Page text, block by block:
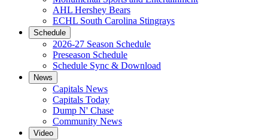
AHL Hershey Bears
ECHL South Carolina Stingrays
Schedule
2026-27 Season Schedule
Preseason Schedule
Schedule Sync & Download
News
Capitals News
Capitals Today
Dump N' Chase
Community News
Video